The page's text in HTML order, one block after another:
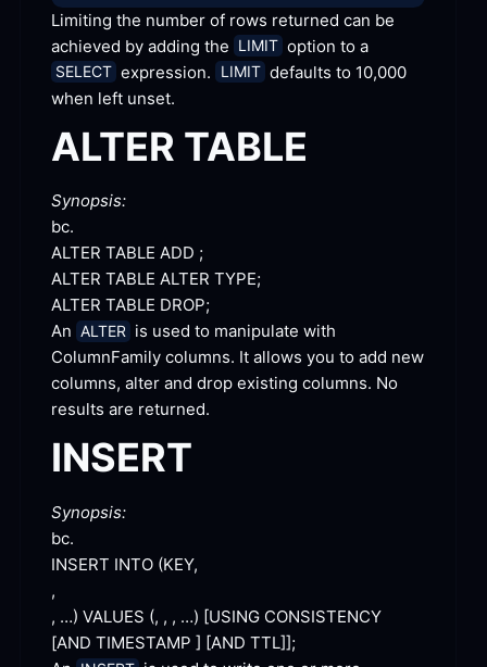
Limiting the number of rows returned can be
achieved by adding the LIMIT
SELECT expression. LIMIT defaults to 10,000
when left unset.
ALTER TABLE
Synopsis:
bc.
ALTER TABLE ADD ;
ALTER TABLE ALTER TYPE;
ALTER TABLE DROP;
An ALTER is used to manipulate with
ColumnFamily columns. It allows you to add new
columns, alter and drop existing columns. No
results are returned.
INSERT
Synopsis:
bc.
INSERT INTO
, …) VALUES (, , , …) [USING CONSISTENCY
[AND TIMESTAMP ] [AND TTL]];